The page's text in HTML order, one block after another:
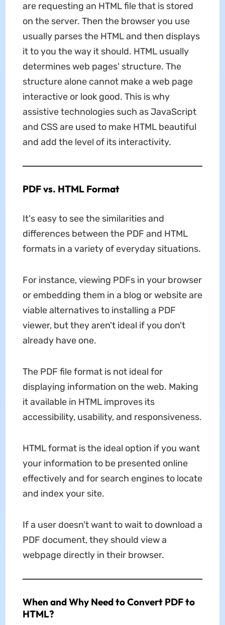
are requesting an HTML file that is stored
on the server. Then the browser you use
usually parses the HTML and then displays
it to you the way it should. HTML usually
determines web pages' structure. The
structure alone cannot make a web page
interactive or look good. This is why
assistive technologies such as JavaScript
and CSS are used to make HTML beautiful
and add the level of its interactivity.
PDF vs. HTML Format
It's easy to see the similarities and
differences between the PDF and HTML
formats in a variety of everyday situations.
For instance, viewing PDFs in your browser
or embedding them in a blog or website are
viable alternatives to installing a PDF
viewer, but they aren't ideal if you don't
already have one.
The PDF file format is not ideal for
displaying information on the web. Making
it available in HTML improves its
accessibility, usability, and responsiveness.
HTML format is the ideal option if you want
your information to be presented online
effectively and for search engines to locate
and index your site.
If a user doesn't want to wait to download a
PDF document, they should view a
webpage directly in their browser.
When and Why Need to Convert PDF to
HTML?